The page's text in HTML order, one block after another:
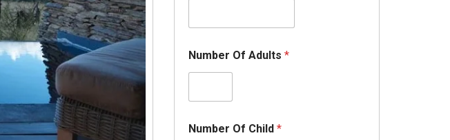
Number Of Adults*
Number Of Child*